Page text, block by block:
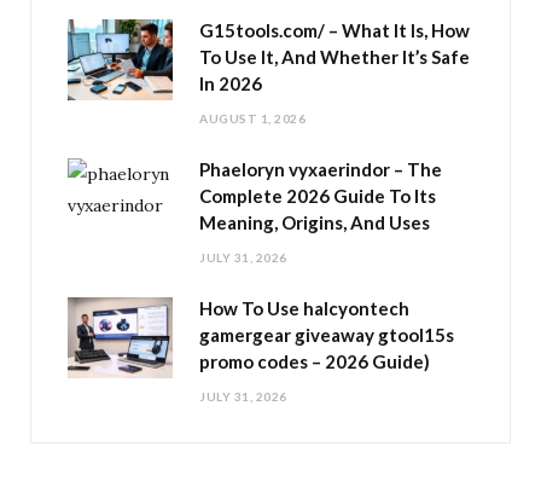
G15tools.com/ – What It Is, How
To Use It, And Whether It’s Safe
In 2026
AUGUST 1, 2026
Phaeloryn vyxaerindor – The
Complete 2026 Guide To Its
Meaning, Origins, And Uses
JULY 31, 2026
How To Use halcyontech
gamergear giveaway gtool15s
promo codes – 2026 Guide)
JULY 31, 2026